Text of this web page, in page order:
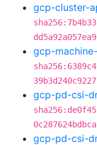
gcp-cluster-
gcp-
gcp-pd-csi-
gcp-pd-csi-